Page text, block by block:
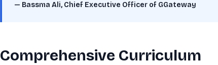
— Bassma Ali, Chief Executive Officer of GGateway
Comprehensive Curriculum